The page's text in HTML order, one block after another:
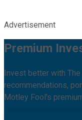
Advertisement
Premium
Invest better with
recommendations,
Motley Fool's